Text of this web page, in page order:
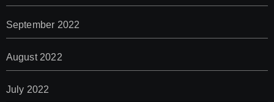
September 2022
August 2022
July 2022